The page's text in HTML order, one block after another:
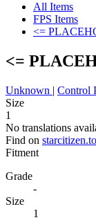
All Items
FPS Items
<=
<=
Unknown | Control
Size
1
No translations
Find on
Fitment
Grade
-
Size
1